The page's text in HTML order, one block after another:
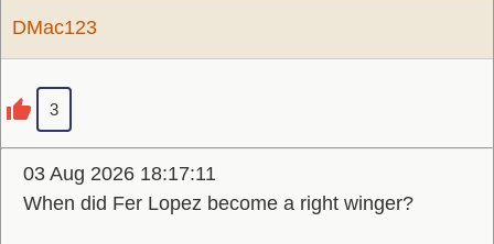
DMac123
3
03 Aug 2026 18:17:11
When did Fer Lopez become a right winger?